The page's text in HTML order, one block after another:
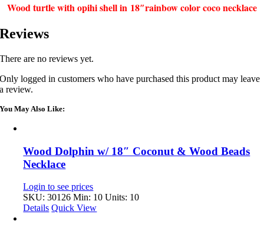
Wood turtle with opihi shell in 18″rainbow color coco necklace
Reviews
There are no reviews yet.
Only logged in customers who have purchased this product may leave
a review.
You May Also Like:
Wood Dolphin w/ 18″ Coconut & Wood Beads
Necklace
Login to see prices
SKU: 30126 Min: 10 Units: 10
Details Quick View